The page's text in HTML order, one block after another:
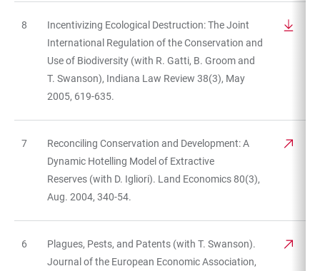
8
Incentivizing Ecological Destruction: The Joint
International Regulation of the Conservation and
Use of Biodiversity (with R. Gatti, B. Groom and
T. Swanson), Indiana Law Review 38(3), May
2005, 619-635.
7
Reconciling Conservation and Development: A
Dynamic Hotelling Model of Extractive
Reserves (with D. Igliori). Land Economics 80(3),
Aug. 2004, 340-54.
6
Plagues, Pests, and Patents (with T. Swanson).
Journal of the European Economic Association,